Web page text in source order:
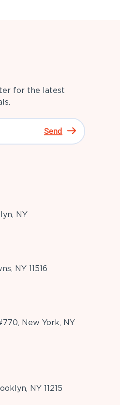
for the latest
Send
NY
NY 11516
New York, NY
NY 11215